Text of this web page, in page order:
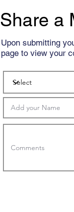
Share a
Upon submitting
page to view your